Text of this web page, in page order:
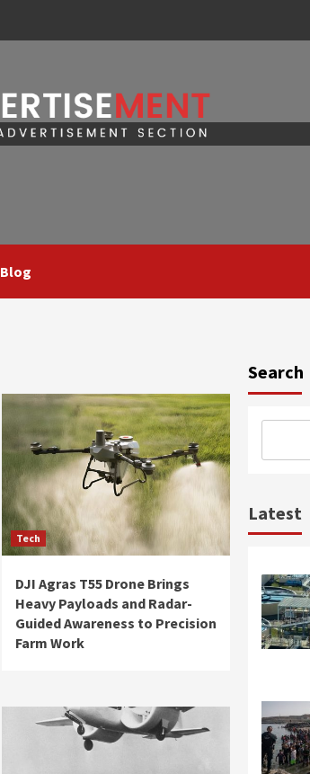
Blog
Tech
DJI Agras T55 Drone Brings
Heavy Payloads and Radar-
Guided Awareness to Precision
Farm Work
Search
Latest